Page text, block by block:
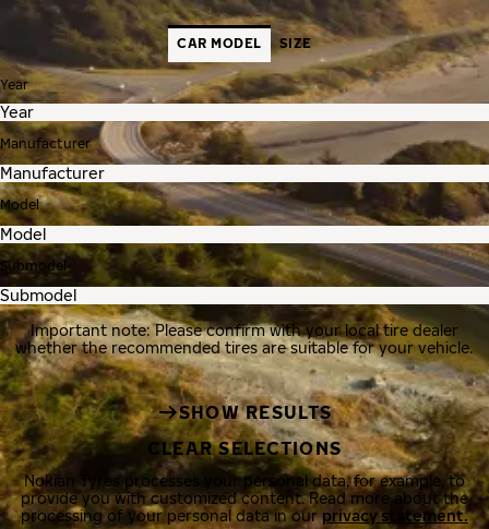
CAR MODEL SIZE
Year
Manufacturer
Model
Submodel
Important note: Please confirm with your local tire dealer
whether the recommended tires are suitable for your vehicle.
SHOW RESULTS
CLEAR SELECTIONS
Nokian Tyres processes your personal data, for example, to
provide you with customized content. Read more about the
processing of your personal data in ourprivacy statement.